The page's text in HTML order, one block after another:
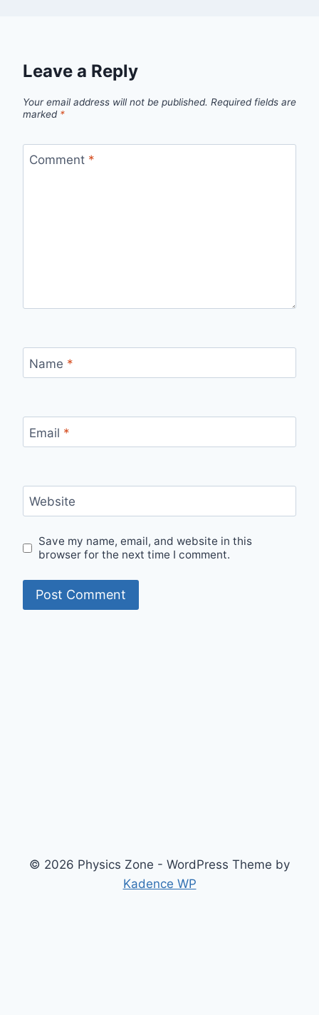
Leave a Reply
Your email address will not be published. Required fields are
marked *
Comment *
Name *
Email *
Website
Save my name, email, and website in this
browser for the next time I comment.
© 2026 Physics Zone - WordPress Theme by
Kadence WP